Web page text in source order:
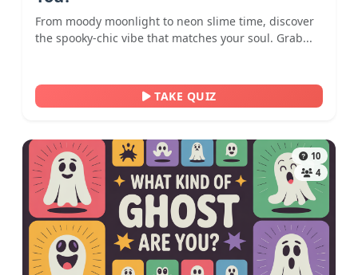
From moody moonlight to neon slime time, discover
the spooky-chic vibe that matches your soul. Grab...
TAKE QUIZ
10
4